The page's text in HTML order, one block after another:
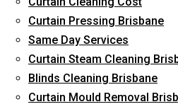
Curtain Pressing Brisbane
Same Day Services
Curtain Steam Cleaning
Blinds Cleaning Brisbane
Curtain Mould Removal
5+ Years of Experience in
Fast Response Available
Cost-Effective Pricing
Emergency and Prompt